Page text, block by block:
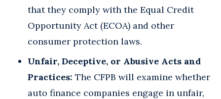
that they comply with the Equal Credit
Opportunity Act (ECOA) and other
consumer protection laws.
Unfair, Deceptive, or Abusive Acts and
Practices: The CFPB will examine whether
auto finance companies engage in unfair,